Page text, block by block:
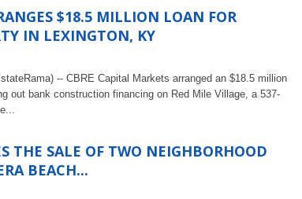
$18.5 MILLION LOAN FOR
IN LEXINGTON, KY
-- CBRE Capital Markets arranged an $18.5 million
out bank construction financing on Red Mile Village, a 537-
THE SALE OF TWO NEIGHBORHOOD
BEACH...